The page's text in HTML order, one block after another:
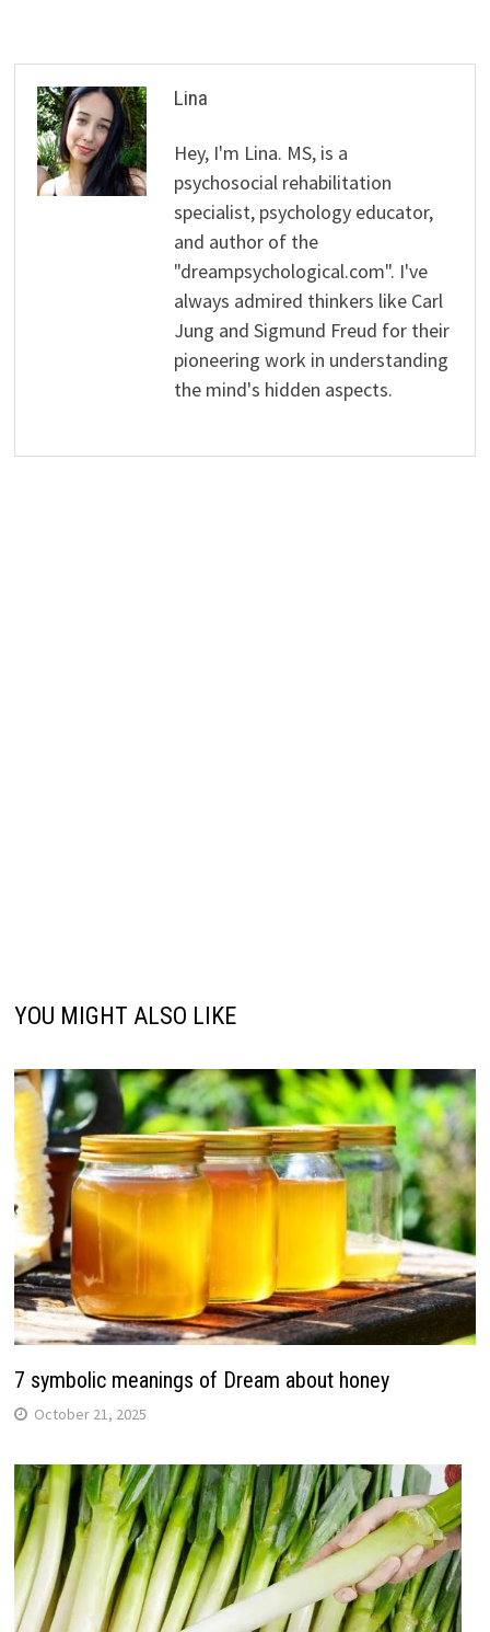
Lina
Hey, I'm Lina. MS, is a
psychosocial rehabilitation
specialist, psychology educator,
and author of the
"dreampsychological.com". I've
always admired thinkers like Carl
Jung and Sigmund Freud for their
pioneering work in understanding
the mind's hidden aspects.
YOU MIGHT ALSO LIKE
7 symbolic meanings of Dream about honey
October 21, 2025